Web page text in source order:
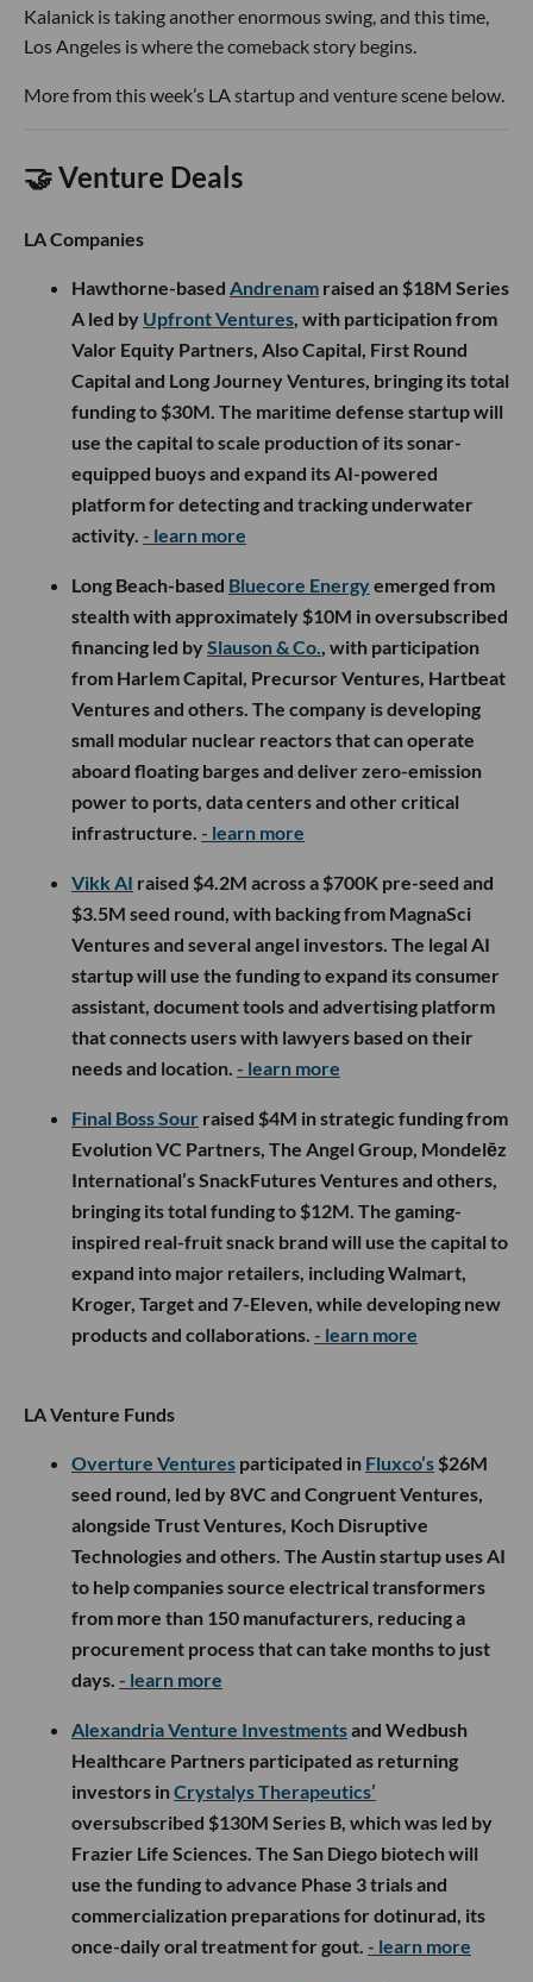
Kalanick is taking another enormous swing, and this time,
Los Angeles is where the comeback story begins.
More from this week’s LA startup and venture scene below.
🤝 Venture Deals
LA Companies
Hawthorne-based Andrenam raised an $18M Series
A led by Upfront Ventures , with participation from
Valor Equity Partners, Also Capital, First Round
Capital and Long Journey Ventures, bringing its total
funding to $30M. The maritime defense startup will
use the capital to scale production of its sonar-
equipped buoys and expand its AI-powered
platform for detecting and tracking underwater
activity. - learn more
Long Beach-based Bluecore Energyemerged from
stealth with approximately $10M in oversubscribed
financing led bySlauson & Co. , with participation
from Harlem Capital, Precursor Ventures, Hartbeat
Ventures and others. The company is developing
small modular nuclear reactors that can operate
aboard floating barges and deliver zero-emission
power to ports, data centers and other critical
infrastructure. - learn more
Vikk AI raised $4.2M across a $700K pre-seed and
$3.5M seed round, with backing from MagnaSci
Ventures and several angel investors. The legal AI
startup will use the funding to expand its consumer
assistant, document tools and advertising platform
that connects users with lawyers based on their
needs and location. - learn more
Final Boss Sour raised $4M in strategic funding from
Evolution VC Partners, The Angel Group, Mondelēz
International’s SnackFutures Ventures and others,
bringing its total funding to $12M. The gaming-
inspired real-fruit snack brand will use the capital to
expand into major retailers, including Walmart,
Kroger, Target and 7-Eleven, while developing new
products and collaborations. - learn more
LA Venture Funds
Overture Ventures participated in Fluxco’s $26M
seed round, led by 8VC and Congruent Ventures,
alongside Trust Ventures, Koch Disruptive
Technologies and others. The Austin startup uses AI
to help companies source electrical transformers
from more than 150 manufacturers, reducing a
procurement process that can take months to just
days. - learn more
Alexandria Venture Investmentsand Wedbush
Healthcare Partners participated as returning
investors inCrystalys Therapeutics’
oversubscribed $130M Series B, which was led by
Frazier Life Sciences. The San Diego biotech will
use the funding to advance Phase 3 trials and
commercialization preparations for dotinurad, its
once-daily oral treatment for gout. - learn more